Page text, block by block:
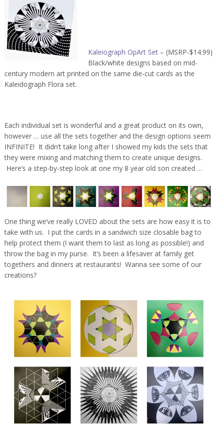
Kaleiograph OpArt Set– (MSRP-$14.99)
Black/white designs based on mid-
century modern art printed on the same die-cut cards as the
Kaleidograph Flora set.
Each individual set is wonderful and a great product on its own,
however … use all the sets together and the design options seem
INFINITE! It didn’t take long after I showed my kids the sets that
they were mixing and matching them to create unique designs.
Here’s a step-by-step look at one my 8 year old son created …
One thing we’ve really LOVED about the sets are how easy it is to
take with us. I put the cards in a sandwich size closable bag to
help protect them (I want them to last as long as possible!) and
throw the bag in my purse. It’s been a lifesaver at family get
togethers and dinners at restaurants! Wanna see some of our
creations?